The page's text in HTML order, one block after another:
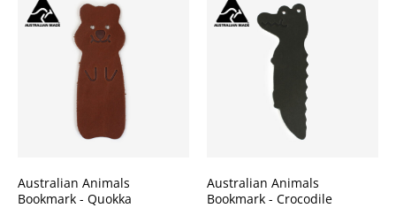
Australian Animals
Bookmark - Quokka
Australian Animals
Bookmark - Crocodile